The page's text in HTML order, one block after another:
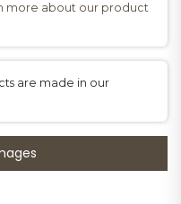
more about our product
are made in our